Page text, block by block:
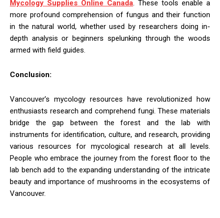
Mycology Supplies Online Canada. These tools enable a
more profound comprehension of fungus and their function
in the natural world, whether used by researchers doing in-
depth analysis or beginners spelunking through the woods
armed with field guides.
Conclusion:
Vancouver’s mycology resources have revolutionized how
enthusiasts research and comprehend fungi. These materials
bridge the gap between the forest and the lab with
instruments for identification, culture, and research, providing
various resources for mycological research at all levels.
People who embrace the journey from the forest floor to the
lab bench add to the expanding understanding of the intricate
beauty and importance of mushrooms in the ecosystems of
Vancouver.